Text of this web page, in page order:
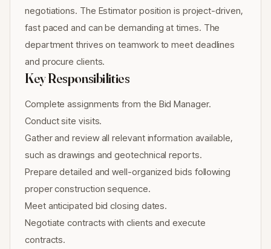
negotiations. The Estimator position is project-driven,
fast paced and can be demanding at times. The
department thrives on teamwork to meet deadlines
and procure clients.
Key Responsibilities
Complete assignments from the Bid Manager.
Conduct site visits.
Gather and review all relevant information available,
such as drawings and geotechnical reports.
Prepare detailed and well-organized bids following
proper construction sequence.
Meet anticipated bid closing dates.
Negotiate contracts with clients and execute
contracts.